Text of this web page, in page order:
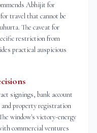
Abhijit for
travel that cannot be
The caveat for
restriction from
practical auspicious
signings, bank account
property registration
window's victory-energy
commercial ventures